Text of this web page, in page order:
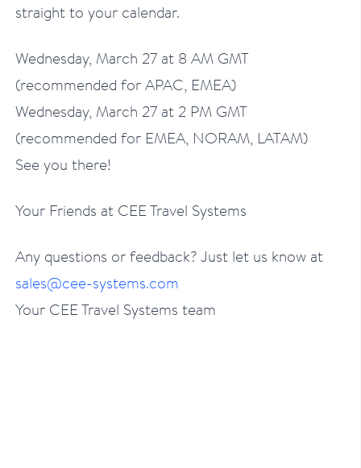
straight to your calendar.
Wednesday, March 27 at 8 AM GMT
(recommended for APAC, EMEA)
Wednesday, March 27 at 2 PM GMT
(recommended for EMEA, NORAM, LATAM)
See you there!
Your Friends at CEE Travel Systems
Any questions or feedback? Just let us know at
sales@cee-systems.com
Your CEE Travel Systems team